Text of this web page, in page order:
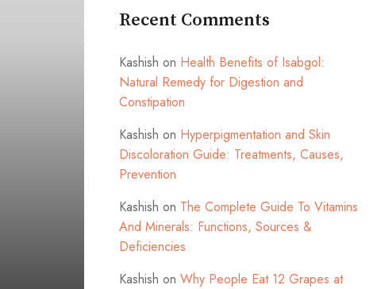
Recent Comments
Kashish on Health Benefits of Isabgol:
Natural Remedy for Digestion and
Constipation
Kashish on Hyperpigmentation and Skin
Discoloration Guide: Treatments, Causes,
Prevention
Kashish on The Complete Guide To Vitamins
And Minerals: Functions, Sources &
Deficiencies
Kashish on Why People Eat 12 Grapes at